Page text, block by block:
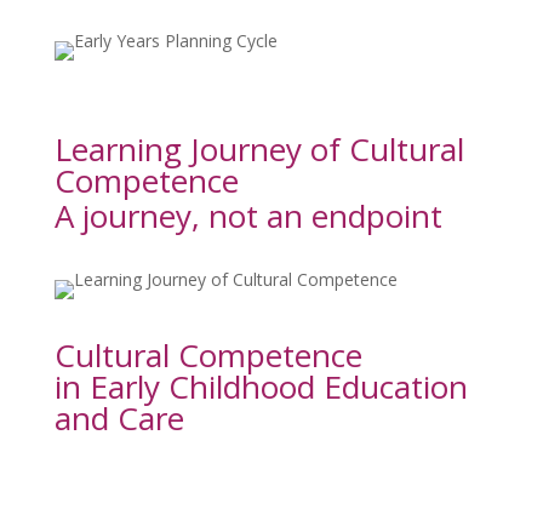
Learning Journey of Cultural
Competence
A journey, not an endpoint
Cultural Competence
in Early Childhood Education
and Care